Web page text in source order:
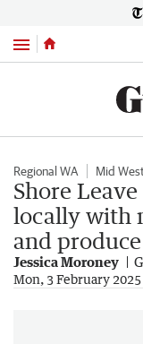
Menu
Regional WA Mid
Shore
locally with
and
Jessica Moroney
Mon, 3 February